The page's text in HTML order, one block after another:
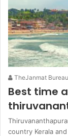
TheJanmat Bureau
Best time
country Kerala